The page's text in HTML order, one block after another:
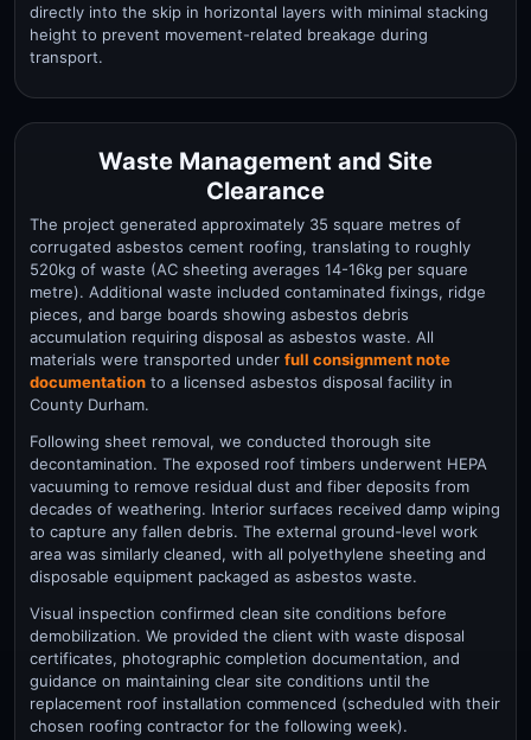
directly into the skip in horizontal layers with minimal stacking
height to prevent movement-related breakage during
transport.
Waste Management and Site
Clearance
The project generated approximately 35 square metres of
corrugated asbestos cement roofing, translating to roughly
520kg of waste (AC sheeting averages 14-16kg per square
metre). Additional waste included contaminated fixings, ridge
pieces, and barge boards showing asbestos debris
accumulation requiring disposal as asbestos waste. All
materials were transported under full consignment note
documentation to a licensed asbestos disposal facility in
County Durham.
Following sheet removal, we conducted thorough site
decontamination. The exposed roof timbers underwent HEPA
vacuuming to remove residual dust and fiber deposits from
decades of weathering. Interior surfaces received damp wiping
to capture any fallen debris. The external ground-level work
area was similarly cleaned, with all polyethylene sheeting and
disposable equipment packaged as asbestos waste.
Visual inspection confirmed clean site conditions before
demobilization. We provided the client with waste disposal
certificates, photographic completion documentation, and
guidance on maintaining clear site conditions until the
replacement roof installation commenced (scheduled with their
chosen roofing contractor for the following week).